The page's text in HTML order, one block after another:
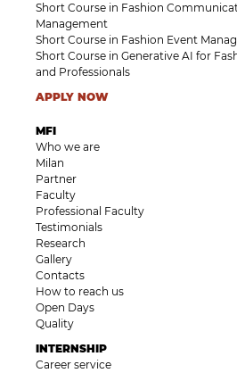
Short Course in Fashion
Management
Short Course in Fashion Event
Short Course in Generative AI for
and Professionals
APPLY NOW
MFI
Who we are
Milan
Partner
Faculty
Professional Faculty
Testimonials
Research
Gallery
Contacts
How to reach us
Open Days
Quality
INTERNSHIP
Career service